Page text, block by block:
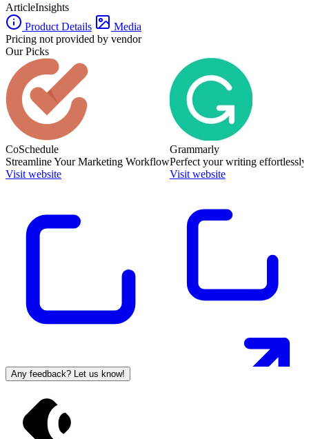
ArticleInsights
Product Details
Media
Pricing not provided by vendor
Our Picks
CoSchedule
Streamline Your Marketing Workflow
Visit website
Grammarly
Perfect your writing effortlessly
Visit website
Any feedback? Let us know!